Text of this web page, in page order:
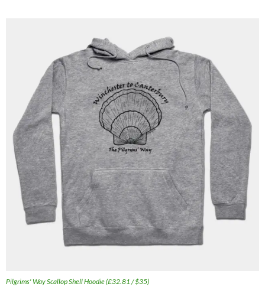
Pilgrims' Way Scallop Shell Hoodie (£32.81 / $35)